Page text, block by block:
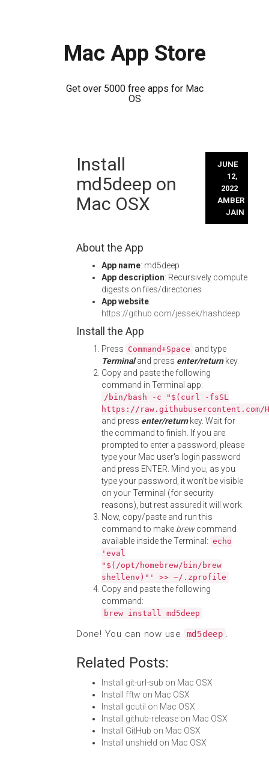
Mac App Store
Get over 5000 free apps for Mac
OS
Install
md5deep on
Mac OSX
JUNE
12,
2022
AMBER
JAIN
About the App
App name: md5deep
App description: Recursively compute
digests on files/directories
App website:
https://github.com/jessek/hashdeep
Install the App
Press Command+Space and type
Terminaland press enter/returnkey.
Copy and paste the following
command in Terminal app:
/bin/bash -c "$(curl -fsSL
https://
and press enter/returnkey. Wait for
the command to finish. If you are
prompted to enter a password, please
type your Mac user's login password
and press ENTER. Mind you, as you
type your password, it won't be visible
on your Terminal (for security
reasons), but rest assured it will work.
Now, copy/paste and run this
command to make brewcommand
available inside the Terminal: echo
'eval
"$(/opt/homebrew/bin/brew
shellenv)"' >> ~/.zprofile
Copy and paste the following
command:
brew install md5deep
Done! You can now use md5deep .
Related Posts:
Install git-url-sub on Mac OSX
Install fftw on Mac OSX
Install gcutil on Mac OSX
Install github-release on Mac OSX
Install GitHub on Mac OSX
Install unshield on Mac OSX